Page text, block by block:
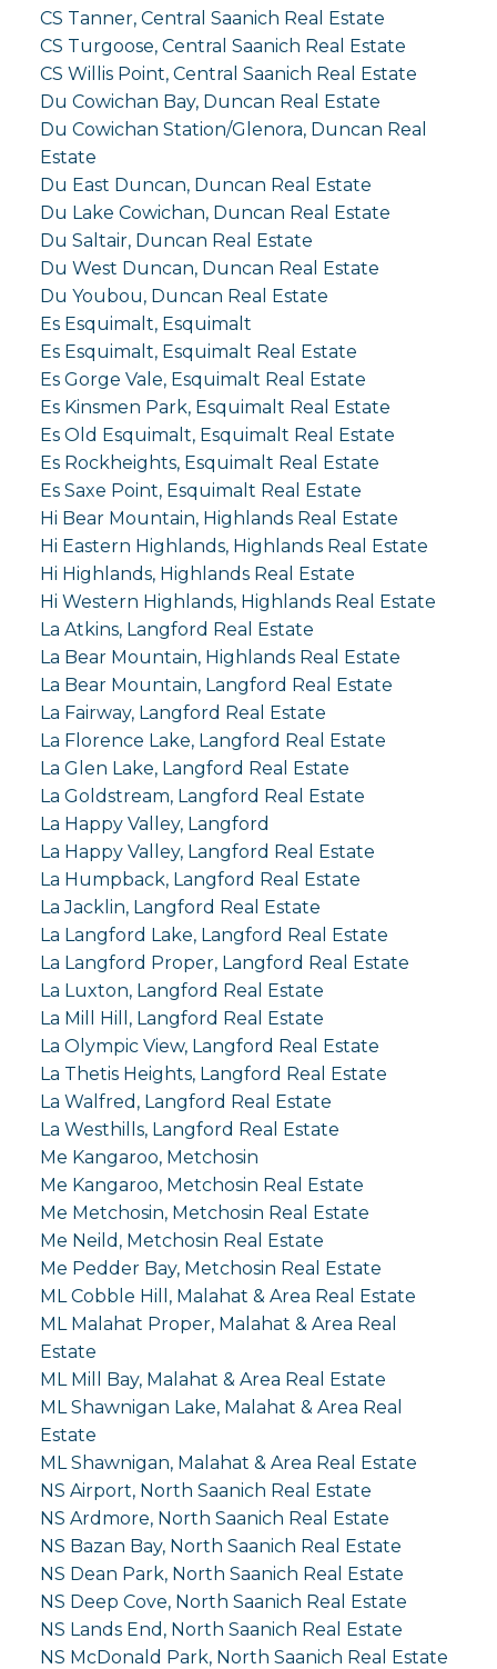
CS Tanner, Central Saanich Real Estate
CS Turgoose, Central Saanich Real Estate
CS Willis Point, Central Saanich Real Estate
Du Cowichan Bay, Duncan Real Estate
Du Cowichan Station/Glenora, Duncan Real
Estate
Du East Duncan, Duncan Real Estate
Du Lake Cowichan, Duncan Real Estate
Du Saltair, Duncan Real Estate
Du West Duncan, Duncan Real Estate
Du Youbou, Duncan Real Estate
Es Esquimalt, Esquimalt
Es Esquimalt, Esquimalt Real Estate
Es Gorge Vale, Esquimalt Real Estate
Es Kinsmen Park, Esquimalt Real Estate
Es Old Esquimalt, Esquimalt Real Estate
Es Rockheights, Esquimalt Real Estate
Es Saxe Point, Esquimalt Real Estate
Hi Bear Mountain, Highlands Real Estate
Hi Eastern Highlands, Highlands Real Estate
Hi Highlands, Highlands Real Estate
Hi Western Highlands, Highlands Real Estate
La Atkins, Langford Real Estate
La Bear Mountain, Highlands Real Estate
La Bear Mountain, Langford Real Estate
La Fairway, Langford Real Estate
La Florence Lake, Langford Real Estate
La Glen Lake, Langford Real Estate
La Goldstream, Langford Real Estate
La Happy Valley, Langford
La Happy Valley, Langford Real Estate
La Humpback, Langford Real Estate
La Jacklin, Langford Real Estate
La Langford Lake, Langford Real Estate
La Langford Proper, Langford Real Estate
La Luxton, Langford Real Estate
La Mill Hill, Langford Real Estate
La Olympic View, Langford Real Estate
La Thetis Heights, Langford Real Estate
La Walfred, Langford Real Estate
La Westhills, Langford Real Estate
Me Kangaroo, Metchosin
Me Kangaroo, Metchosin Real Estate
Me Metchosin, Metchosin Real Estate
Me Neild, Metchosin Real Estate
Me Pedder Bay, Metchosin Real Estate
ML Cobble Hill, Malahat & Area Real Estate
ML Malahat Proper, Malahat & Area Real
Estate
ML Mill Bay, Malahat & Area Real Estate
ML Shawnigan Lake, Malahat & Area Real
Estate
ML Shawnigan, Malahat & Area Real Estate
NS Airport, North Saanich Real Estate
NS Ardmore, North Saanich Real Estate
NS Bazan Bay, North Saanich Real Estate
NS Dean Park, North Saanich Real Estate
NS Deep Cove, North Saanich Real Estate
NS Lands End, North Saanich Real Estate
NS McDonald Park, North Saanich Real Estate